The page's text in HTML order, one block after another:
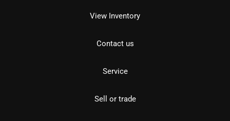
View Inventory
Contact us
Service
Sell or trade